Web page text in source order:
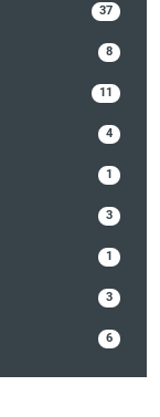
37
8
11
4
1
3
1
3
6